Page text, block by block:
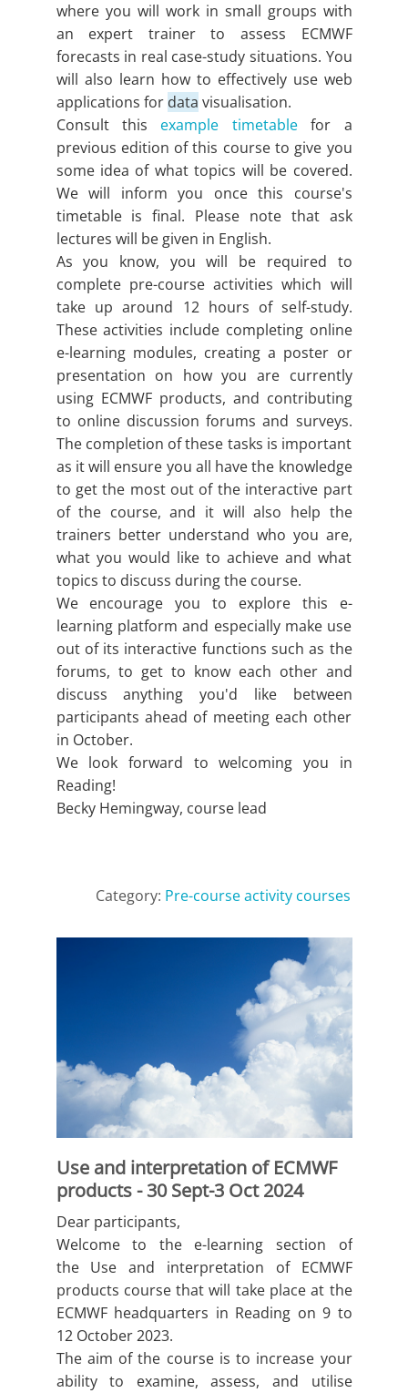
where you will work in small groups with
an expert trainer to assess ECMWF
forecasts in real case-study situations. You
will also learn how to effectively use web
applications for data visualisation.
Consult this example timetablefor a
previous edition of this course to give you
some idea of what topics will be covered.
We will inform you once this course's
timetable is final. Please note that ask
lectures will be given in English.
As you know, you will be required to
complete pre-course activities which will
take up around 12 hours of self-study.
These activities include completing online
e-learning modules, creating a poster or
presentation on how you are currently
using ECMWF products, and contributing
to online discussion forums and surveys.
The completion of these tasks is important
as it will ensure you all have the knowledge
to get the most out of the interactive part
of the course, and it will also help the
trainers better understand who you are,
what you would like to achieve and what
topics to discuss during the course.
We encourage you to explore this e-
learning platform and especially make use
out of its interactive functions such as the
forums, to get to know each other and
discuss anything you'd like between
participants ahead of meeting each other
in October.
We look forward to welcoming you in
Reading!
Becky Hemingway, course lead
Category: Pre-course activity courses
Use and interpretation of ECMWF
products - 30 Sept-3 Oct 2024
Dear participants,
Welcome to the e-learning section of
the Use and interpretation of ECMWF
products course that will take place at the
ECMWF headquarters in Reading on 9 to
12 October 2023.
The aim of the course is to increase your
ability to examine, assess, and utilise